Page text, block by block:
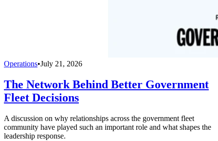
Operations•July 21, 2026
The Network Behind Better Government
Fleet Decisions
A discussion on why relationships across the government fleet
community have played such an important role and what shapes the
leadership response.